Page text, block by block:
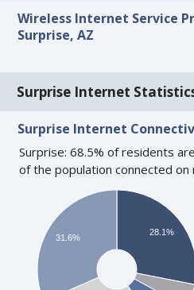
Wireless Internet Service
Surprise, AZ
Surprise Internet
Surprise Internet
Surprise: 68.5% of residents
of the population connected
28.1%
31.6%